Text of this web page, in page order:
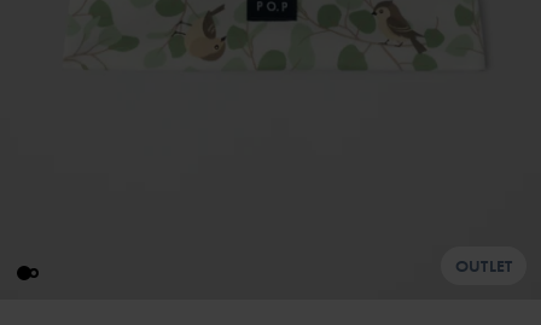
OUTLET